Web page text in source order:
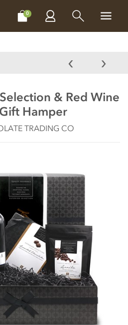
0
MAKE, BAKE & DECORATE
& Red Wine
Hamper
TRADING CO